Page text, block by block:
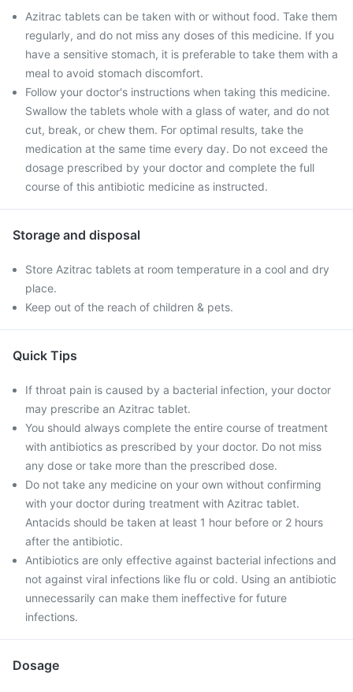
Azitrac tablets can be taken with or without food. Take them
regularly, and do not miss any doses of this medicine. If you
have a sensitive stomach, it is preferable to take them with a
meal to avoid stomach discomfort.
Follow your doctor's instructions when taking this medicine.
Swallow the tablets whole with a glass of water, and do not
cut, break, or chew them. For optimal results, take the
medication at the same time every day. Do not exceed the
dosage prescribed by your doctor and complete the full
course of this antibiotic medicine as instructed.
Storage and disposal
Store Azitrac tablets at room temperature in a cool and dry
place.
Keep out of the reach of children & pets.
Quick Tips
If throat pain is caused by a bacterial infection, your doctor
may prescribe an Azitrac tablet.
You should always complete the entire course of treatment
with antibiotics as prescribed by your doctor. Do not miss
any dose or take more than the prescribed dose.
Do not take any medicine on your own without confirming
with your doctor during treatment with Azitrac tablet.
Antacids should be taken at least 1 hour before or 2 hours
after the antibiotic.
Antibiotics are only effective against bacterial infections and
not against viral infections like flu or cold. Using an antibiotic
unnecessarily can make them ineffective for future
infections.
Dosage